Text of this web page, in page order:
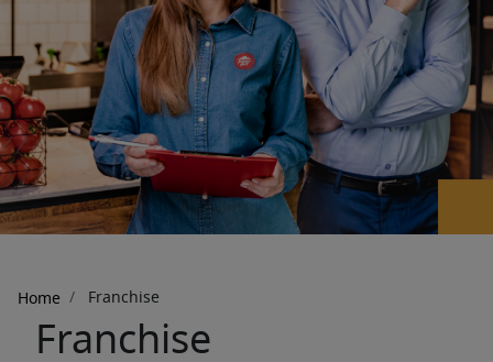
Breadcrumb
Home Franchise
Franchise